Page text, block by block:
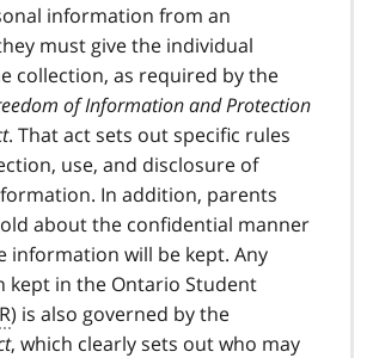
information from an
must give the individual
collection, as required by the
of Information and Protection
. That act sets out specific rules
use, and disclosure of
In addition, parents
about the confidential manner
information will be kept. Any
kept in the Ontario Student
) is also governed by the
, which clearly sets out who may